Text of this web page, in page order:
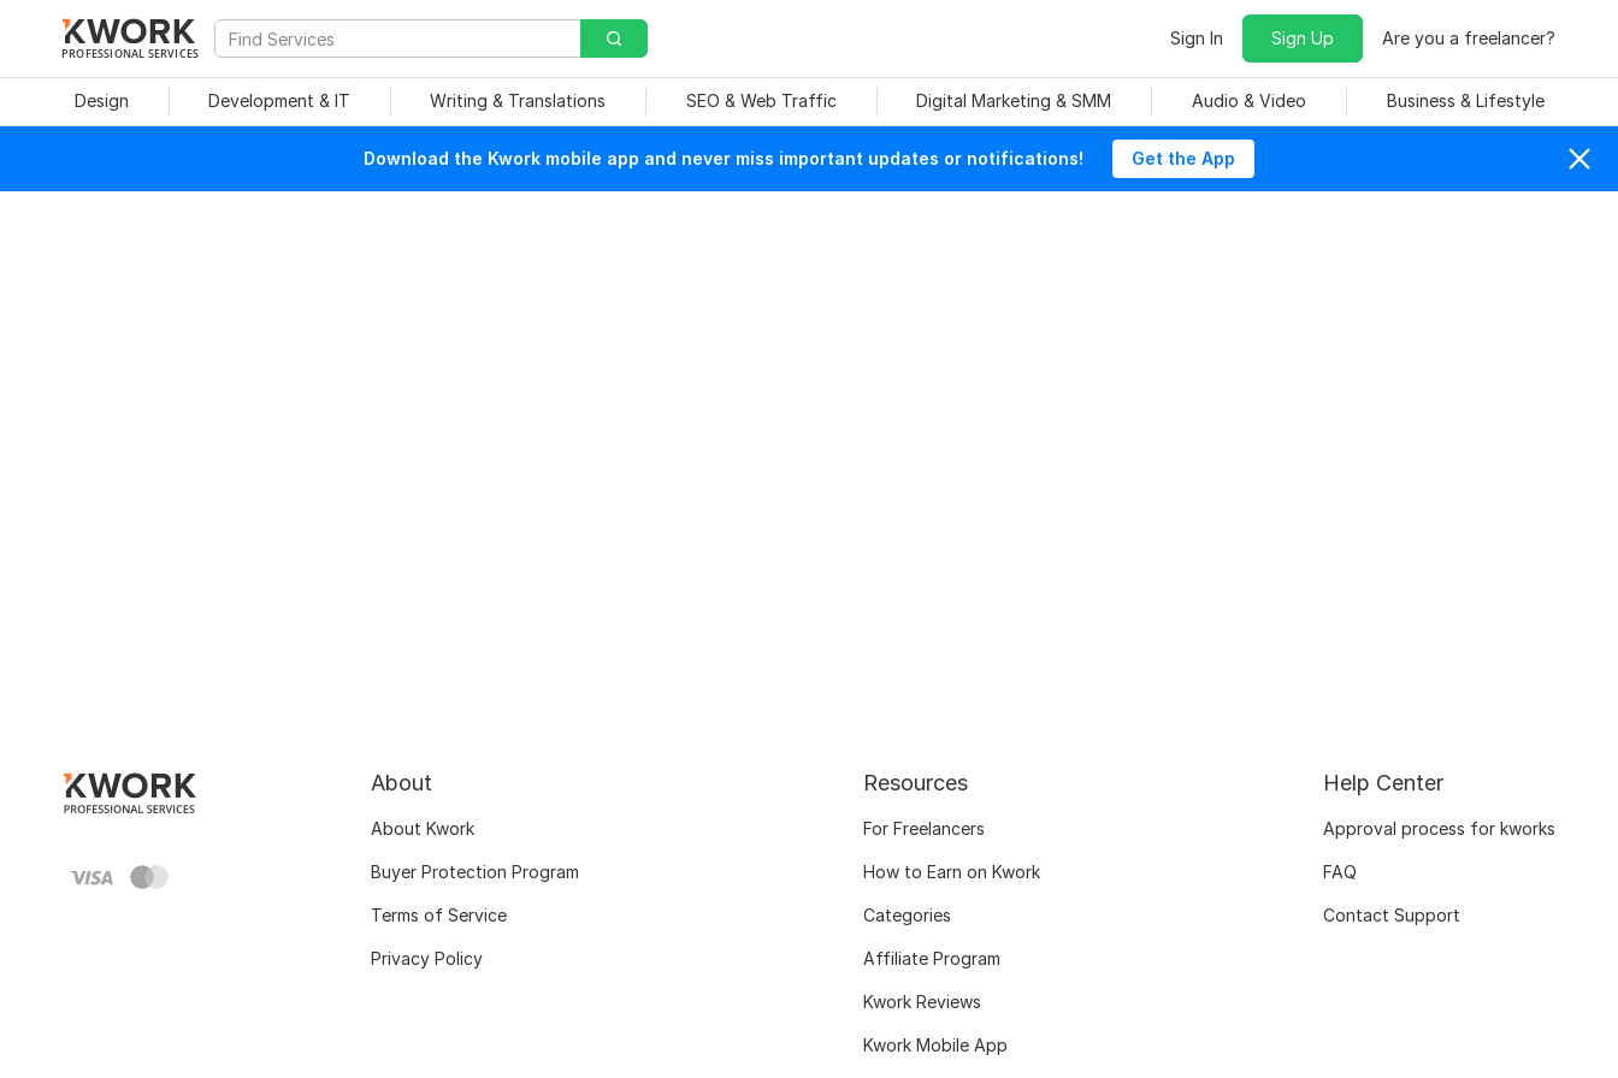
PROFESSIONAL SERVICES
Sign In Sign Up Are you a freelancer?
Design Development & IT Writing & Translations SEO & Web Traffic Digital Marketing & SMM Audio & Video Business & Lifestyle
Download the Kwork mobile app and never miss important updates or notifications! Get the App
About
About Kwork
Buyer Protection Program
Terms of Service
Privacy Policy
Resources
For Freelancers
How to Earn on Kwork
Categories
Affiliate Program
Kwork Reviews
Kwork Mobile App
Help Center
Approval process for kworks
FAQ
Contact Support